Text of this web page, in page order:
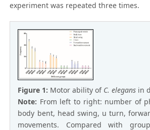
experiment was repeated three times.
Figure 1: Motor ability of C. elegans in
Note: From left to right: number of
body bent, head swing, u turn,
movements. Compared with